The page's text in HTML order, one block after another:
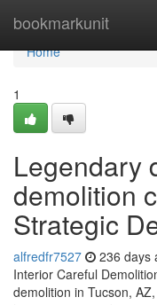
bookmarkunit
Home
Home
1
Legendary
demolition
Strategic
alfredfr7527 236 days
Interior Careful
demolition in Tucson,